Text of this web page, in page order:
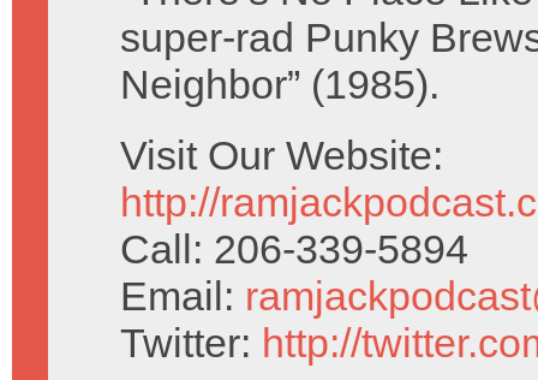
super-rad Punky
Neighbor” (1985).
Visit Our Website:
http://
Call: 206-339-5894
Email:
Twitter: http://